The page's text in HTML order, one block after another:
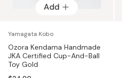
Add
Yamagata Kobo
Ozora Kendama Handmade
JKA Certified Cup-And-Ball
Toy Gold